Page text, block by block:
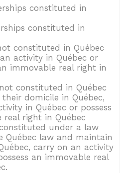
constituted in
constituted in
constituted in Québec
activity in Québec or
immovable real right in
constituted in Québec
domicile in Québec,
in Québec or possess
real right in Québec
under a law
Québec law and maintain
carry on an activity
an immovable real